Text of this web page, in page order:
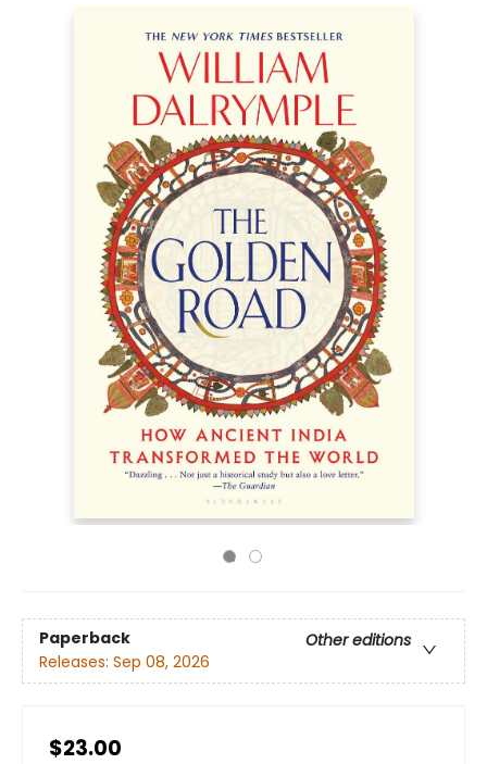
Paperback
Other editions
Releases: Sep 08, 2026
$23.00